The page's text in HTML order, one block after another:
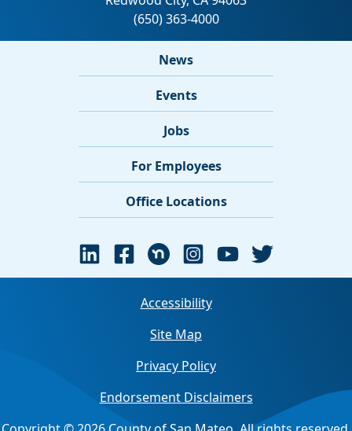
News
Events
Jobs
For Employees
Office Locations
Accessibility
Site Map
Privacy Policy
Endorsement Disclaimers